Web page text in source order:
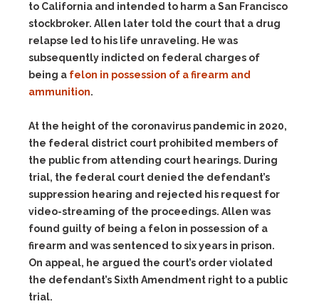
to California and intended to harm a San Francisco
stockbroker. Allen later told the court that a drug
relapse led to his life unraveling. He was
subsequently indicted on federal charges of
being a felon in possession of a firearm and
ammunition.
At the height of the coronavirus pandemic in 2020,
the federal district court prohibited members of
the public from attending court hearings. During
trial, the federal court denied the defendant’s
suppression hearing and rejected his request for
video-streaming of the proceedings. Allen was
found guilty of being a felon in possession of a
firearm and was sentenced to six years in prison.
On appeal, he argued the court’s order violated
the defendant’s Sixth Amendment right to a public
trial.